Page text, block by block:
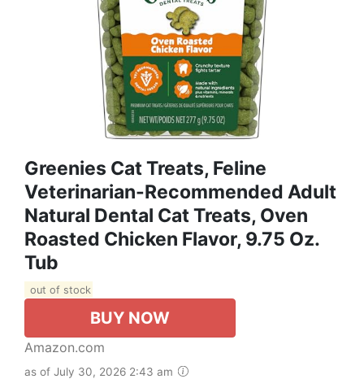
Greenies Cat Treats, Feline
Veterinarian-Recommended Adult
Natural Dental Cat Treats, Oven
Roasted Chicken Flavor, 9.75 Oz.
Tub
out of stock
BUY NOW
Amazon.com
as of July 30, 2026 2:43 am